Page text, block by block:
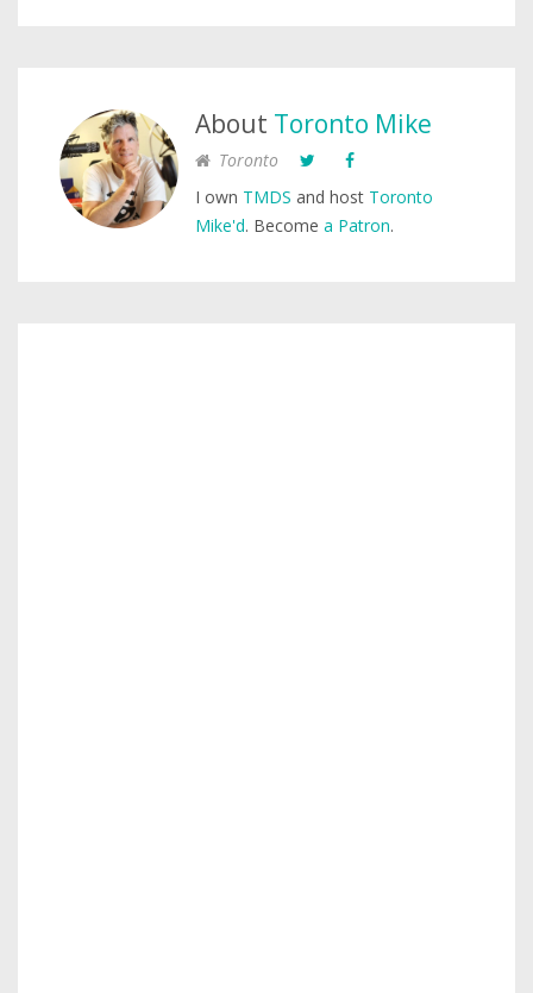
About Toronto Mike
Toronto
I own TMDS and host Toronto
Mike'd. Become a Patron.